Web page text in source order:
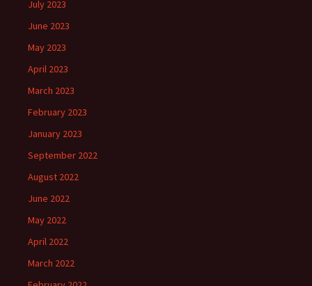
July 2023
June 2023
May 2023
April 2023
March 2023
February 2023
January 2023
September 2022
August 2022
June 2022
May 2022
April 2022
March 2022